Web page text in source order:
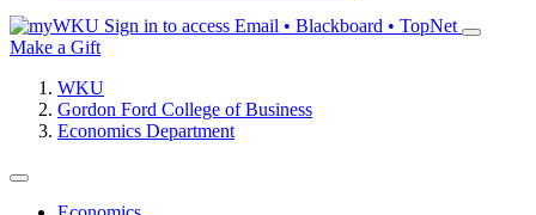
Sign in to access Email • Blackboard • TopNet
Make a Gift
WKU
Gordon Ford College of Business
Economics Department